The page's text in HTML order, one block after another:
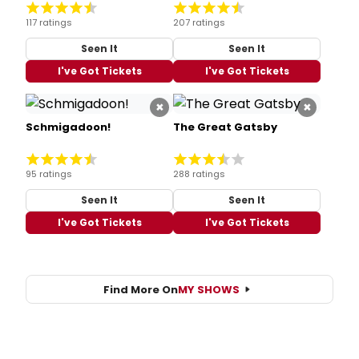
117 ratings
Seen It
I've Got Tickets
207 ratings
Seen It
I've Got Tickets
×
Schmigadoon!
95 ratings
Seen It
I've Got Tickets
×
The Great Gatsby
288 ratings
Seen It
I've Got Tickets
Find More OnMY SHOWS